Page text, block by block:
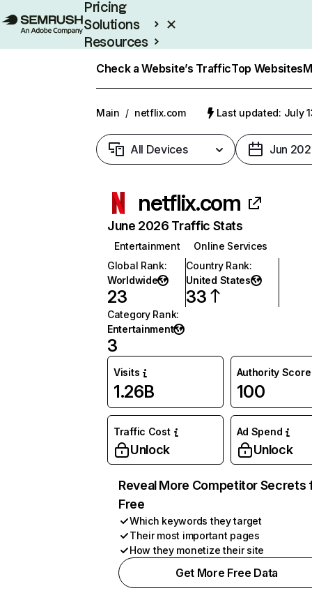
Pricing
Solutions
Resources
Check a Website’s TrafficTop Websites
Main / netflix.com Last updated: July
All Devices Jun
netflix.com
June 2026 Traffic Stats
Entertainment
Online Services
Global Rank:
Worldwide
23
Country Rank:
United States
33
Category Rank:
Entertainment
3
Visits
1.26B
Authority Score
100
Traffic Cost
Unlock
Ad Spend
Unlock
Reveal More Competitor Secrets
Free
Which keywords they target
Their most important pages
How they monetize their site
Get More Free Data